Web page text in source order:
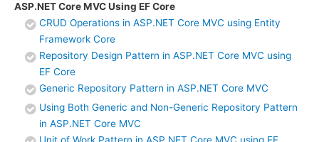
ASP.NET Core MVC Using EF Core
CRUD Operations in ASP.NET Core MVC using Entity
Framework Core
Repository Design Pattern in ASP.NET Core MVC using
EF Core
Generic Repository Pattern in ASP.NET Core MVC
Using Both Generic and Non-Generic Repository Pattern
in ASP.NET Core MVC